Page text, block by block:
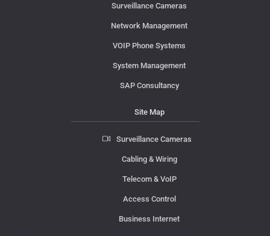
Surveillance Cameras
Network Management
VOIP Phone Systems
System Management
SAP Consultancy
Site Map
Surveillance Cameras
Cabling & Wiring
Telecom & VoIP
Access Control
Business Internet